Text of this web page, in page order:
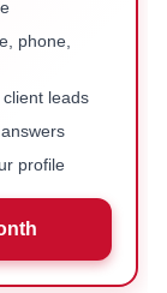
phone,
leads
profile